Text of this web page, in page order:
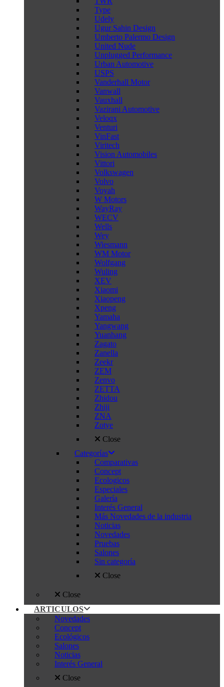
Type
Udely
Ugur Sahin Design
Umberto Palermo Design
United Nude
Unplugged Performance
Urban Automotive
USPS
Vanderhall Motor
Vanwall
Vauxhall
Vazirani Automotive
Veloqx
Venturi
VinFast
Viritech
Vision Automobiles
Vittori
Volkswagen
Volvo
Voyah
W Motors
WayRay
WECV
Wells
Wey
Wiesmann
WM Motor
Wolfgang
Wuling
XEV
Xiaomi
Xiaopeng
Xpeng
Yamaha
Yangwang
Yuanhang
Zagato
Zanella
Zeekr
ZEM
Zenvo
ZETTA
Zhidou
Zhiji
ZNA
Zotye
Close
Categorías
Comparativas
Concept
Ecologicos
Especiales
Galería
Interés General
Más Novedades de la industria
Noticias
Novedades
Pruebas
Salones
Sin categoría
Close
Close
ARTICULOS
Novedades
Concept
Ecológicos
Salones
Noticias
Interés General
Close